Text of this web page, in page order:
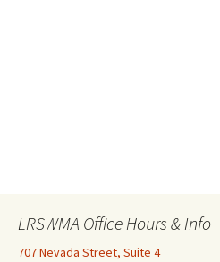
LRSWMA Office Hours & Info
707 Nevada Street, Suite 4